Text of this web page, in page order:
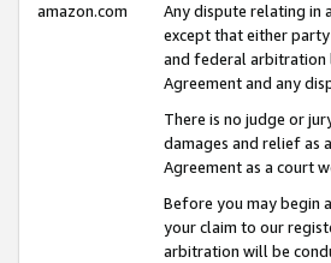
amazon.com
Any dispute relating in
except that either
and federal arbitration
Agreement and any
There is no judge or
damages and relief as
Agreement as a court
Before you may begin
your claim to our
arbitration will be